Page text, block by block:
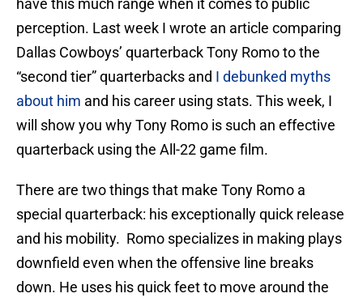
have this much range when it comes to public
perception. Last week I wrote an article comparing
Dallas Cowboys’ quarterback Tony Romo to the
“second tier” quarterbacks and I debunked myths
about him and his career using stats. This week, I
will show you why Tony Romo is such an effective
quarterback using the All-22 game film.
There are two things that make Tony Romo a
special quarterback: his exceptionally quick release
and his mobility. Romo specializes in making plays
downfield even when the offensive line breaks
down. He uses his quick feet to move around the